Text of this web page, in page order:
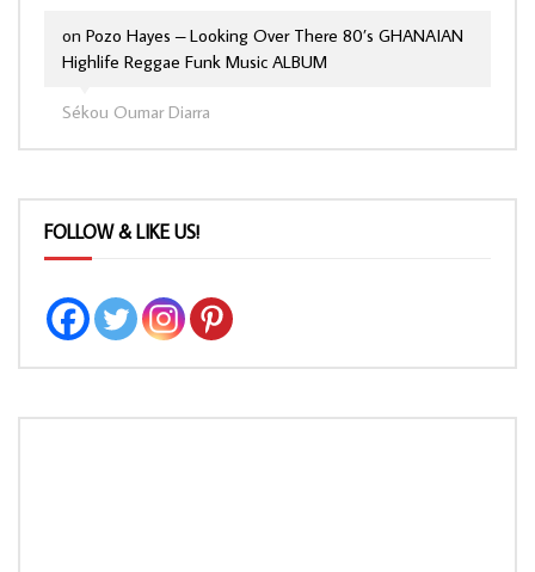
Sékou Oumar Diarra
on Pozo Hayes – Looking Over There 80’s GHANAIAN
Highlife Reggae Funk Music ALBUM
FOLLOW & LIKE US!